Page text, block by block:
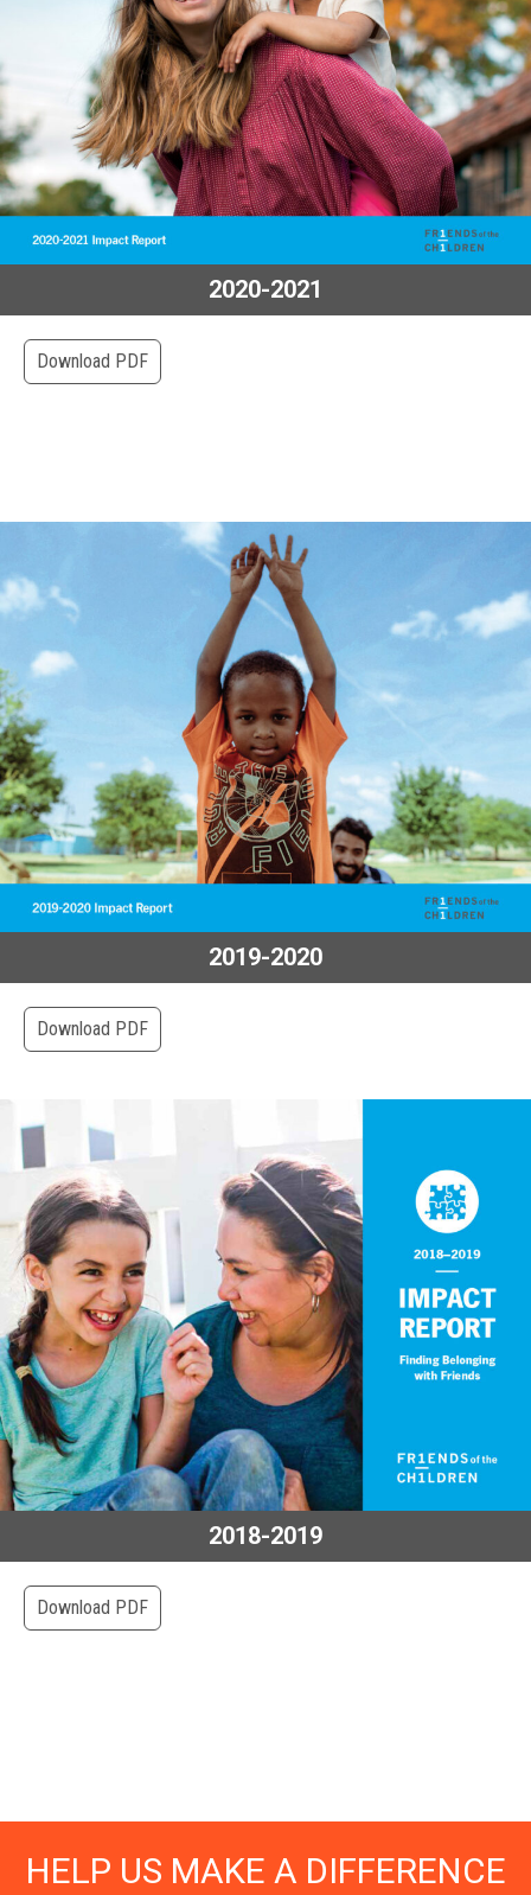
2020-2021
Download PDF
2019-2020
Download PDF
2018-2019
Download PDF
HELP US MAKE A DIFFERENCE